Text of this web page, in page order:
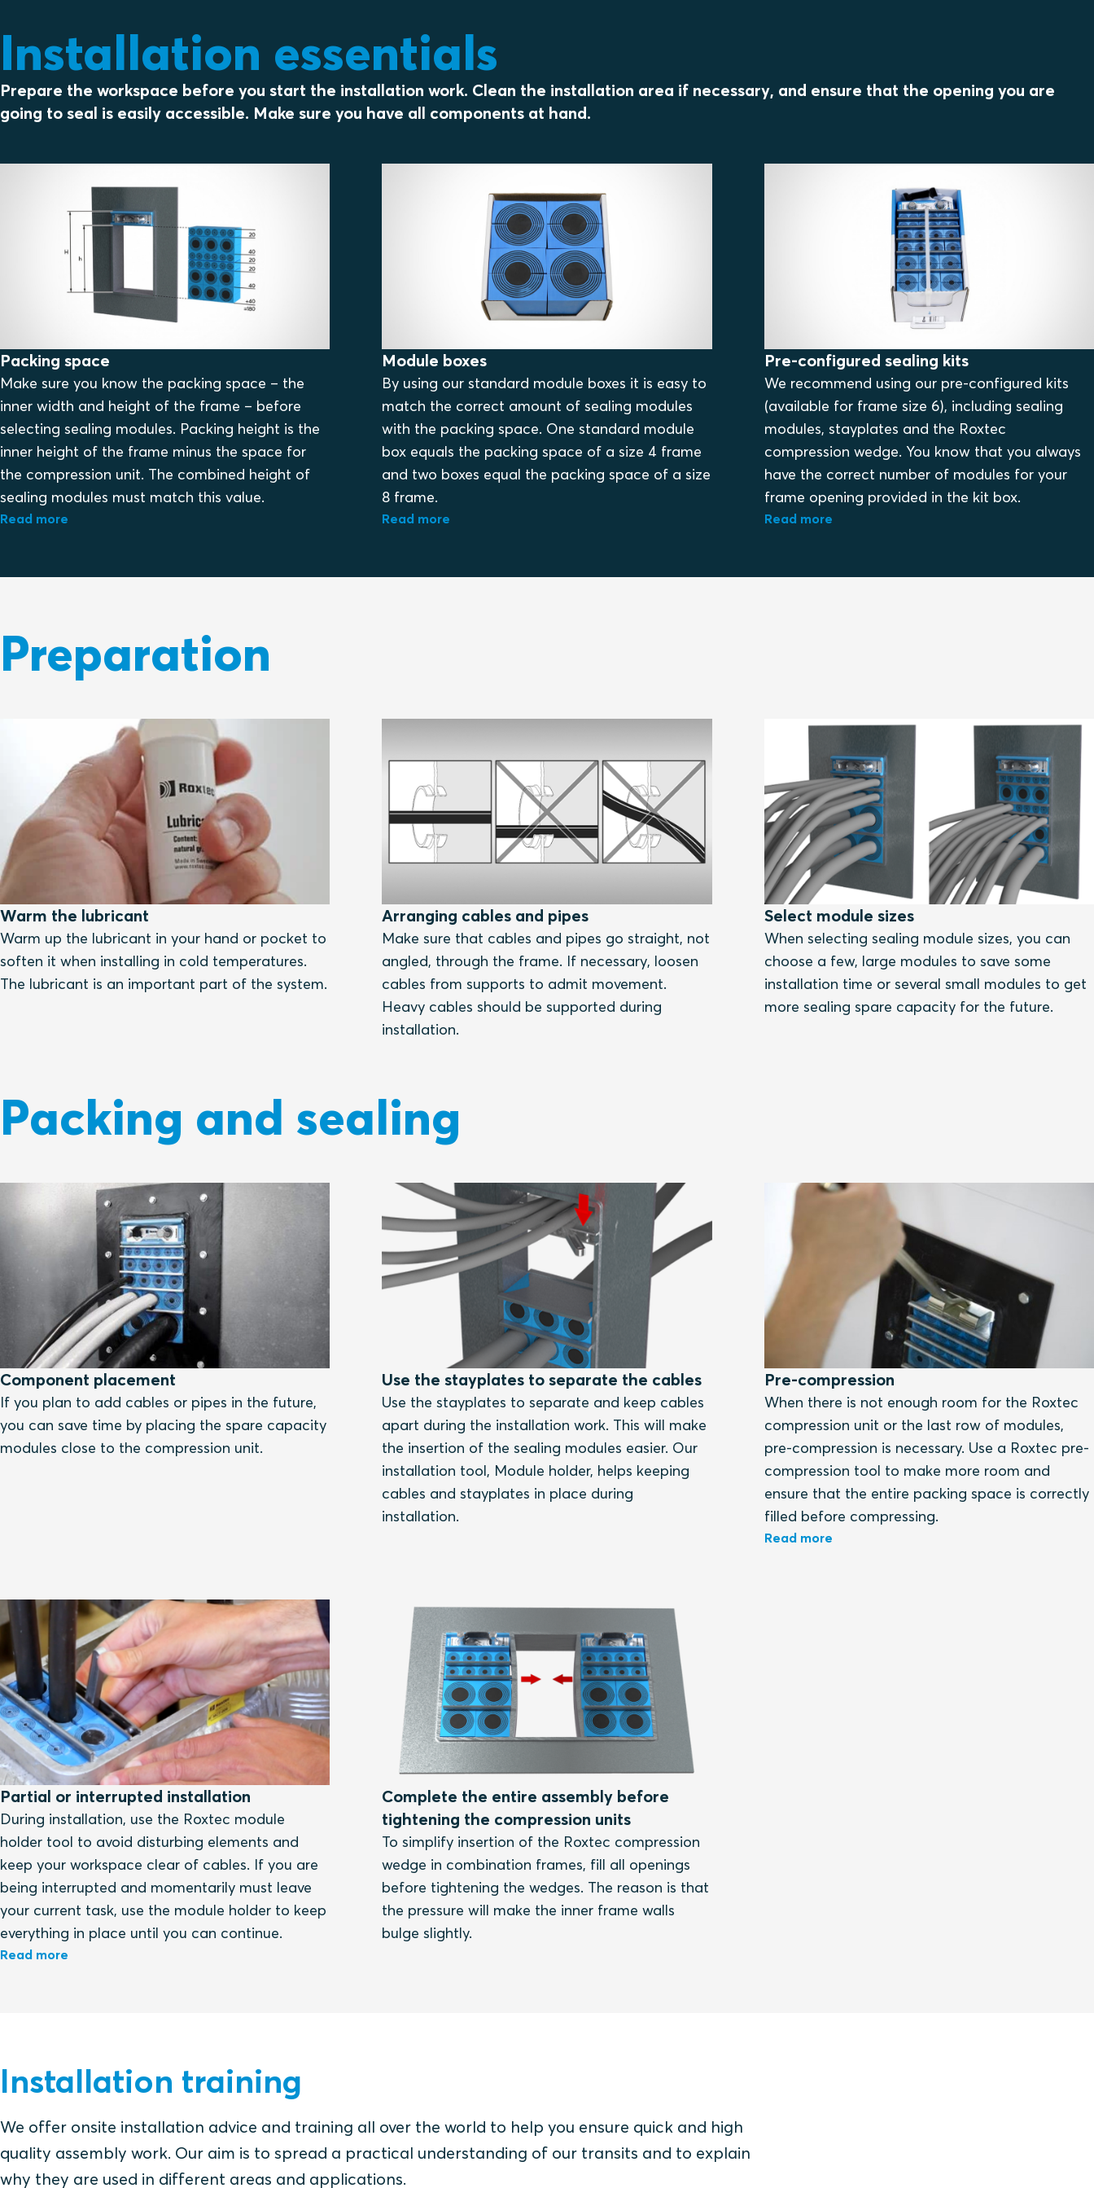
Installation essentials
Prepare the workspace before you start the installation work. Clean the installation area if necessary, and ensure that the opening you are
going to seal is easily accessible. Make sure you have all components at hand.
Packing space
Make sure you know the packing space – the
inner width and height of the frame – before
selecting sealing modules. Packing height is the
inner height of the frame minus the space for
the compression unit. The combined height of
sealing modules must match this value.
Read more
Module boxes
By using our standard module boxes it is easy to
match the correct amount of sealing modules
with the packing space. One standard module
box equals the packing space of a size 4 frame
and two boxes equal the packing space of a size
8 frame.
Read more
Pre-configured sealing kits
We recommend using our pre-configured kits
(available for frame size 6), including sealing
modules, stayplates and the Roxtec
compression wedge. You know that you always
have the correct number of modules for your
frame opening provided in the kit box.
Read more
Preparation
Warm the lubricant
Warm up the lubricant in your hand or pocket to
soften it when installing in cold temperatures.
The lubricant is an important part of the system.
Arranging cables and pipes
Make sure that cables and pipes go straight, not
angled, through the frame. If necessary, loosen
cables from supports to admit movement.
Heavy cables should be supported during
installation.
Select module sizes
When selecting sealing module sizes, you can
choose a few, large modules to save some
installation time or several small modules to get
more sealing spare capacity for the future.
Packing and sealing
Component placement
If you plan to add cables or pipes in the future,
you can save time by placing the spare capacity
modules close to the compression unit.
Use the stayplates to separate the cables
Use the stayplates to separate and keep cables
apart during the installation work. This will make
the insertion of the sealing modules easier. Our
installation tool, Module holder, helps keeping
cables and stayplates in place during
installation.
Pre-compression
When there is not enough room for the Roxtec
compression unit or the last row of modules,
pre-compression is necessary. Use a Roxtec pre-
compression tool to make more room and
ensure that the entire packing space is correctly
filled before compressing.
Read more
Partial or interrupted installation
During installation, use the Roxtec module
holder tool to avoid disturbing elements and
keep your workspace clear of cables. If you are
being interrupted and momentarily must leave
your current task, use the module holder to keep
everything in place until you can continue.
Read more
Complete the entire assembly before
tightening the compression units
To simplify insertion of the Roxtec compression
wedge in combination frames, fill all openings
before tightening the wedges. The reason is that
the pressure will make the inner frame walls
bulge slightly.
Installation training
We offer onsite installation advice and training all over the world to help you ensure quick and high
quality assembly work. Our aim is to spread a practical understanding of our transits and to explain
why they are used in different areas and applications.